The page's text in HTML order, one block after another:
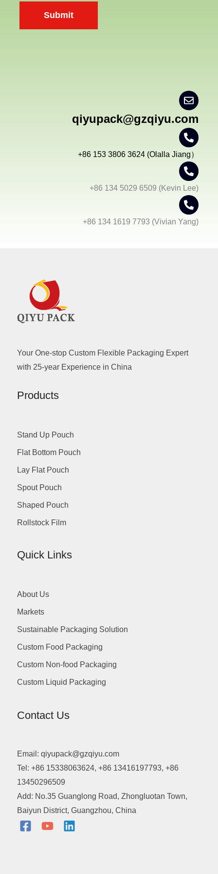
n
*
Submit
qiyupack@gzqiyu.com
+86 153 3806 3624 (Olalla Jiang）
+86 134 5029 6509 (Kevin Lee)
+86 134 1619 7793 (Vivian Yang)
Your One-stop Custom Flexible Packaging Expert
with 25-year Experience in China
Products
Stand Up Pouch
Flat Bottom Pouch
Lay Flat Pouch
Spout Pouch
Shaped Pouch
Rollstock Film
Quick Links
About Us
Markets
Sustainable Packaging Solution
Custom Food Packaging
Custom Non-food Packaging
Custom Liquid Packaging
Contact Us
Email: qiyupack@gzqiyu.com
Tel: +86 15338063624, +86 13416197793, +86
13450296509
Add: No.35 Guanglong Road, Zhongluotan Town,
Baiyun District, Guangzhou, China